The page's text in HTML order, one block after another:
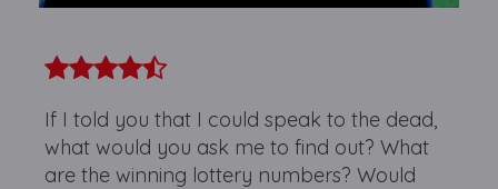
If I told you that I could speak to the dead,
what would you ask me to find out? What
are the winning lottery numbers? Would